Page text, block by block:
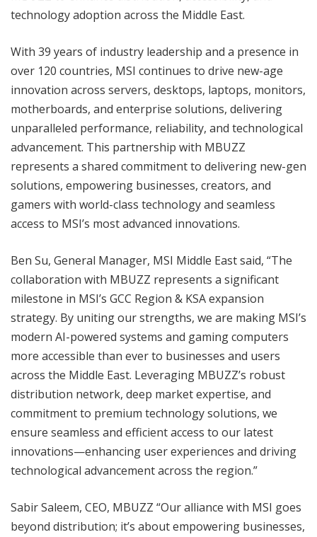
technology adoption across the Middle East.
With 39 years of industry leadership and a presence in
over 120 countries, MSI continues to drive new-age
innovation across servers, desktops, laptops, monitors,
motherboards, and enterprise solutions, delivering
unparalleled performance, reliability, and technological
advancement. This partnership with MBUZZ
represents a shared commitment to delivering new-gen
solutions, empowering businesses, creators, and
gamers with world-class technology and seamless
access to MSI’s most advanced innovations.
Ben Su, General Manager, MSI Middle East said, “The
collaboration with MBUZZ represents a significant
milestone in MSI’s GCC Region & KSA expansion
strategy. By uniting our strengths, we are making MSI’s
modern AI-powered systems and gaming computers
more accessible than ever to businesses and users
across the Middle East. Leveraging MBUZZ’s robust
distribution network, deep market expertise, and
commitment to premium technology solutions, we
ensure seamless and efficient access to our latest
innovations—enhancing user experiences and driving
technological advancement across the region.”
Sabir Saleem, CEO, MBUZZ “Our alliance with MSI goes
beyond distribution; it’s about empowering businesses,